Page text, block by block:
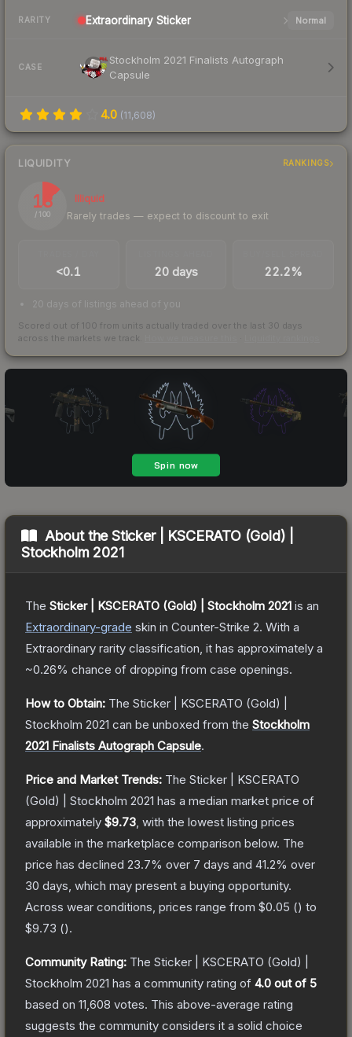
RARITY Extraordinary Sticker Normal
CASE
Stockholm 2021 Finalists Autograph
Capsule
4.0 (11,608)
LIQUIDITY RANKINGS
13
/ 100
Illiquid
Rarely trades — expect to discount to exit
<0.1 20 days 22.2%
20 days of listings ahead of you
Scored out of 100 from units actually traded over the last 30 days
across the markets we track.
About theSticker | KSCERATO (Gold) |
Stockholm 2021
The Sticker | KSCERATO (Gold) | Stockholm 2021 is an
Extraordinary-grade skin in Counter-Strike 2. With a
Extraordinary rarity classification, it has approximately a
~0.26% chance of dropping from case openings.
How to Obtain: The Sticker | KSCERATO (Gold) |
Stockholm 2021 can be unboxed from the Stockholm
2021 Finalists Autograph Capsule.
Price and Market Trends: The Sticker | KSCERATO
(Gold) | Stockholm 2021 has a median market price of
approximately $9.73 , with the lowest listing prices
available in the marketplace comparison below. The
price has declined 23.7% over 7 days and 41.2% over
30 days, which may present a buying opportunity.
Across wear conditions, prices range from $0.05 () to
$9.73 ().
Community Rating: The Sticker | KSCERATO (Gold) |
Stockholm 2021 has a community rating of 4.0 out of 5
based on 11,608 votes. This above-average rating
suggests the community considers it a solid choice